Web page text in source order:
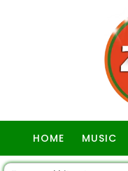
HOME MUSIC